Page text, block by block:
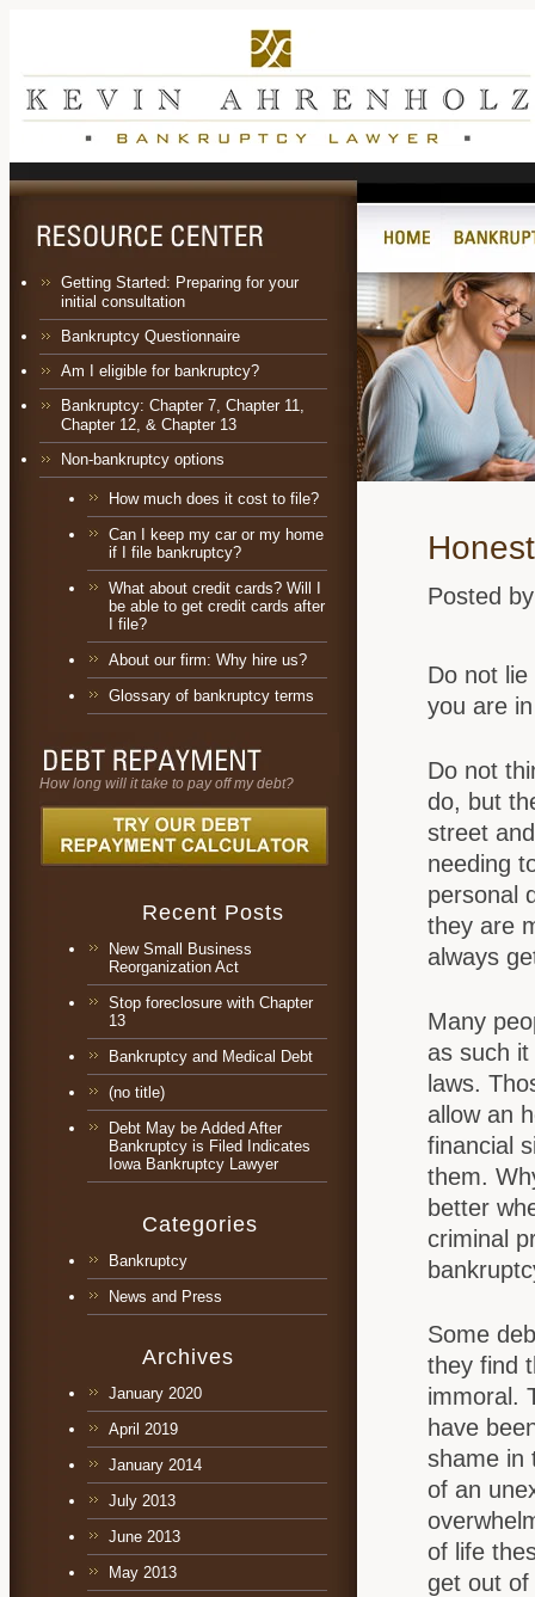
Getting Started: Preparing for your
initial consultation
Bankruptcy Questionnaire
Am I eligible for bankruptcy?
Bankruptcy: Chapter 7, Chapter 11,
Chapter 12, & Chapter 13
Non-bankruptcy options
How much does it cost to file?
Can I keep my car or my home
if I file bankruptcy?
What about credit cards? Will I
be able to get credit cards after
I file?
About our firm: Why hire us?
Glossary of bankruptcy terms
How long will it take to pay off my debt?
Recent Posts
New Small Business
Reorganization Act
Stop foreclosure with Chapter
13
Bankruptcy and Medical Debt
(no title)
Debt May be Added After
Bankruptcy is Filed Indicates
Iowa Bankruptcy Lawyer
Categories
Bankruptcy
News and Press
Archives
January 2020
April 2019
January 2014
July 2013
June 2013
May 2013
Posted
Do not
you are
Do not
do, but
street
needing
personal
they are
always
Many
as such
laws.
allow an
financial
them.
better
criminal
Some
they find
immoral.
have
shame in
of an
of life
get out of